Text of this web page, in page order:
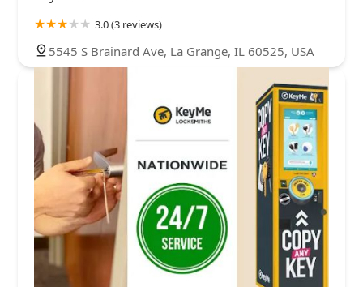
3.0 (3 reviews)
5545 S Brainard Ave, La Grange, IL 60525, USA